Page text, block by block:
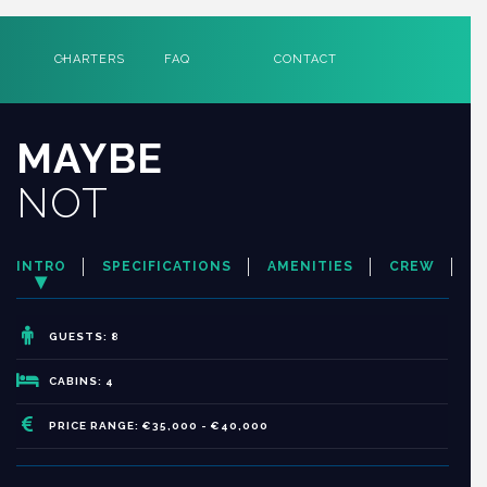
CHARTERS FAQ CONTACT
MAYBE
NOT
INTRO SPECIFICATIONS AMENITIES CREW
GUESTS: 8
CABINS: 4
PRICE RANGE: €35,000 - €40,000